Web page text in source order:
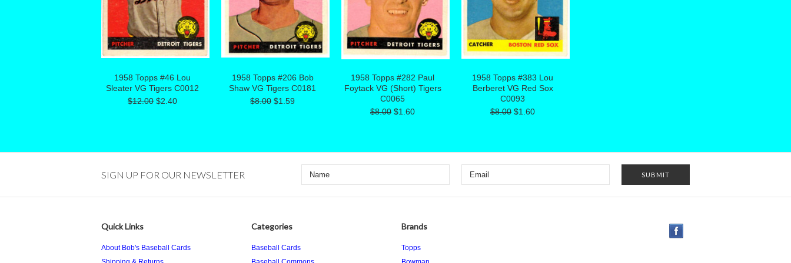
1958 Topps #46 Lou
Sleater VG Tigers C0012
$12.00 $2.40
1958 Topps #206 Bob
Shaw VG Tigers C0181
$8.00 $1.59
1958 Topps #282 Paul
Foytack VG (Short) Tigers
C0065
$8.00 $1.60
1958 Topps #383 Lou
Berberet VG Red Sox
C0093
$8.00 $1.60
SIGN UP FOR OUR NEWSLETTER
Quick Links
About Bob's Baseball Cards
Categories
Baseball Cards
Brands
Topps